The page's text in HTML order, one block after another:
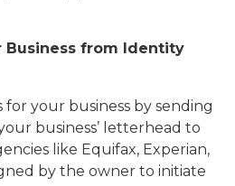
Business from Identity
your business by sending
business’ letterhead to
like Equifax, Experian,
by the owner to initiate